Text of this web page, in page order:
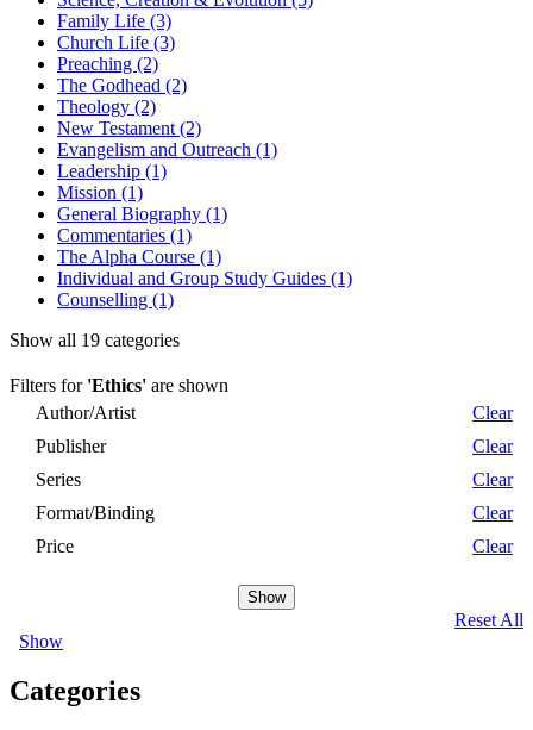
Family Life (3)
Church Life (3)
Preaching (2)
The Godhead (2)
Theology (2)
New Testament (2)
Evangelism and Outreach (1)
Leadership (1)
Mission (1)
General Biography (1)
Commentaries (1)
The Alpha Course (1)
Individual and Group Study Guides (1)
Counselling (1)
Show all 19 categories
Filters for 'Ethics' are shown
Author/Artist
Clear
Publisher
Clear
Series
Clear
Format/Binding
Clear
Price
Clear
Show
Reset All
Show
Categories